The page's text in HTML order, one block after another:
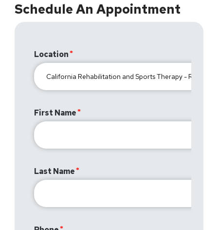
Schedule An Appointment
Location
First Name
Last Name